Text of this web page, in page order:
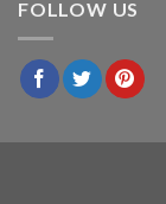
FOLLOW US